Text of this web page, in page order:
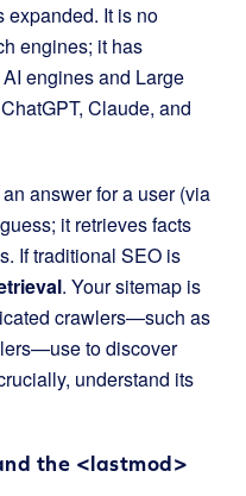
expanded. It is no
engines; it has
engines and Large
Claude, and
answer for a user (via
it retrieves facts
If traditional SEO is
. Your sitemap is
crawlers—such as
to discover
understand its
the <lastmod>